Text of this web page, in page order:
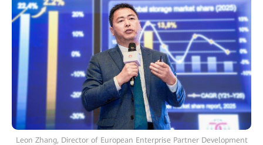
Leon Zhang, Director of European Enterprise Partner Development